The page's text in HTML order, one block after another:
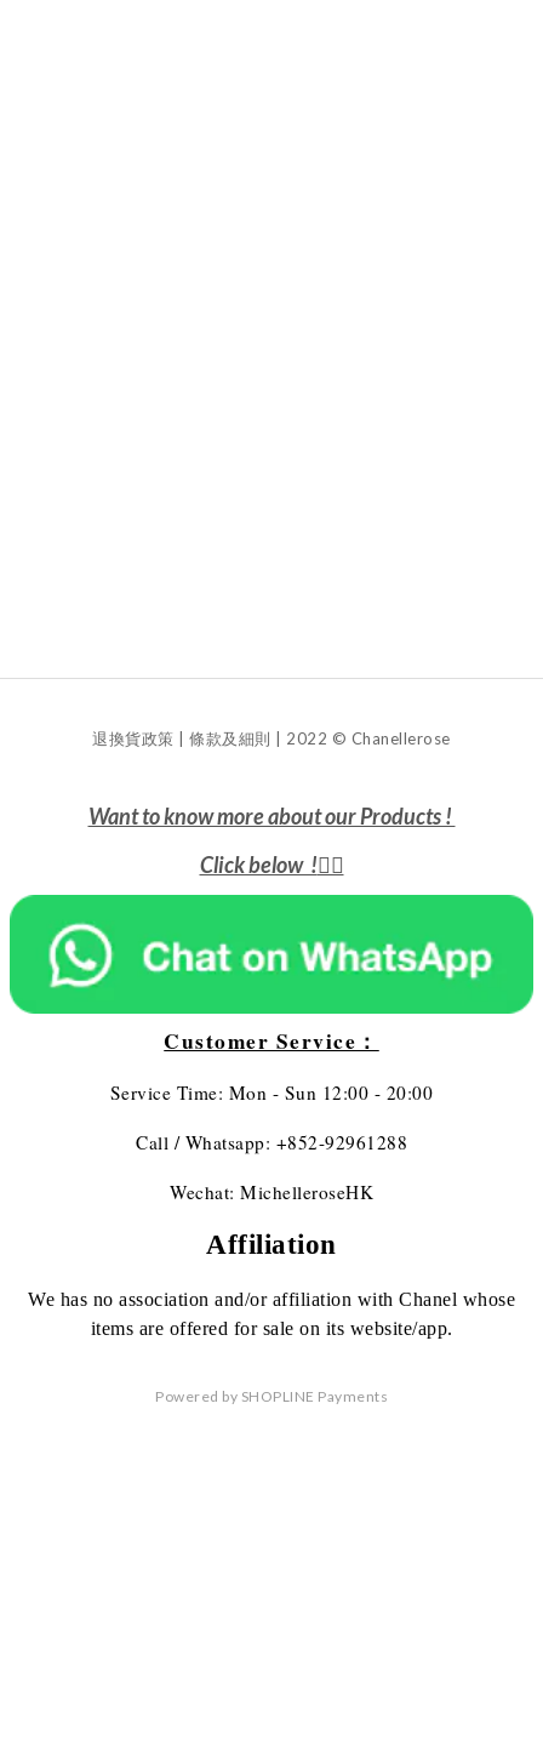
退換貨政策 | 條款及細則 | 2022 © Chanellerose
Want to know more about our Products !
Click below !👇🏻
Customer Service：
Service Time: Mon - Sun 12:00 - 20:00
Call / Whatsapp: +852-92961288
Wechat: MichelleroseHK
Affiliation
We has no association and/or affiliation with Chanel whose
items are offered for sale on its website/app.
Powered by SHOPLINE Payments